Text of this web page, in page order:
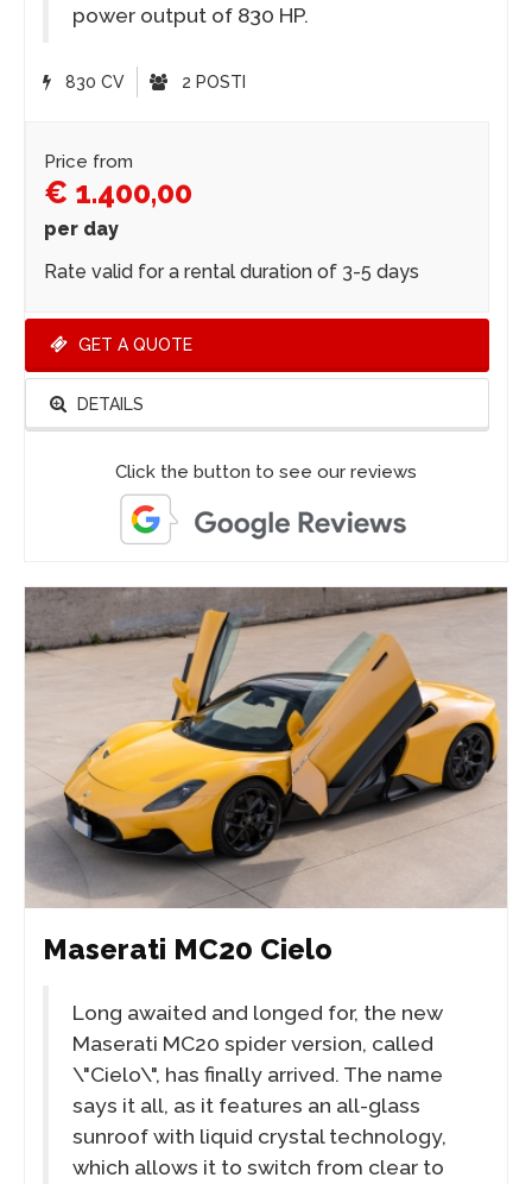
power output of 830 HP.
830 CV 2 POSTI
Price from
€ 1.400,00
per day
Rate valid for a rental duration of 3-5 days
GET A QUOTE
DETAILS
Click the button to see our reviews
Maserati MC20 Cielo
Long awaited and longed for, the new
Maserati MC20 spider version, called
\"Cielo\", has finally arrived. The name
says it all, as it features an all-glass
sunroof with liquid crystal technology,
which allows it to switch from clear to